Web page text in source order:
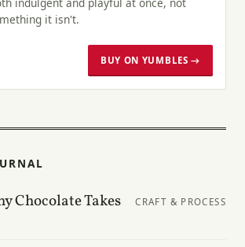
it isn't.
BUY ON YUMBLES →
Chocolate Takes
CRAFT & PROCESS